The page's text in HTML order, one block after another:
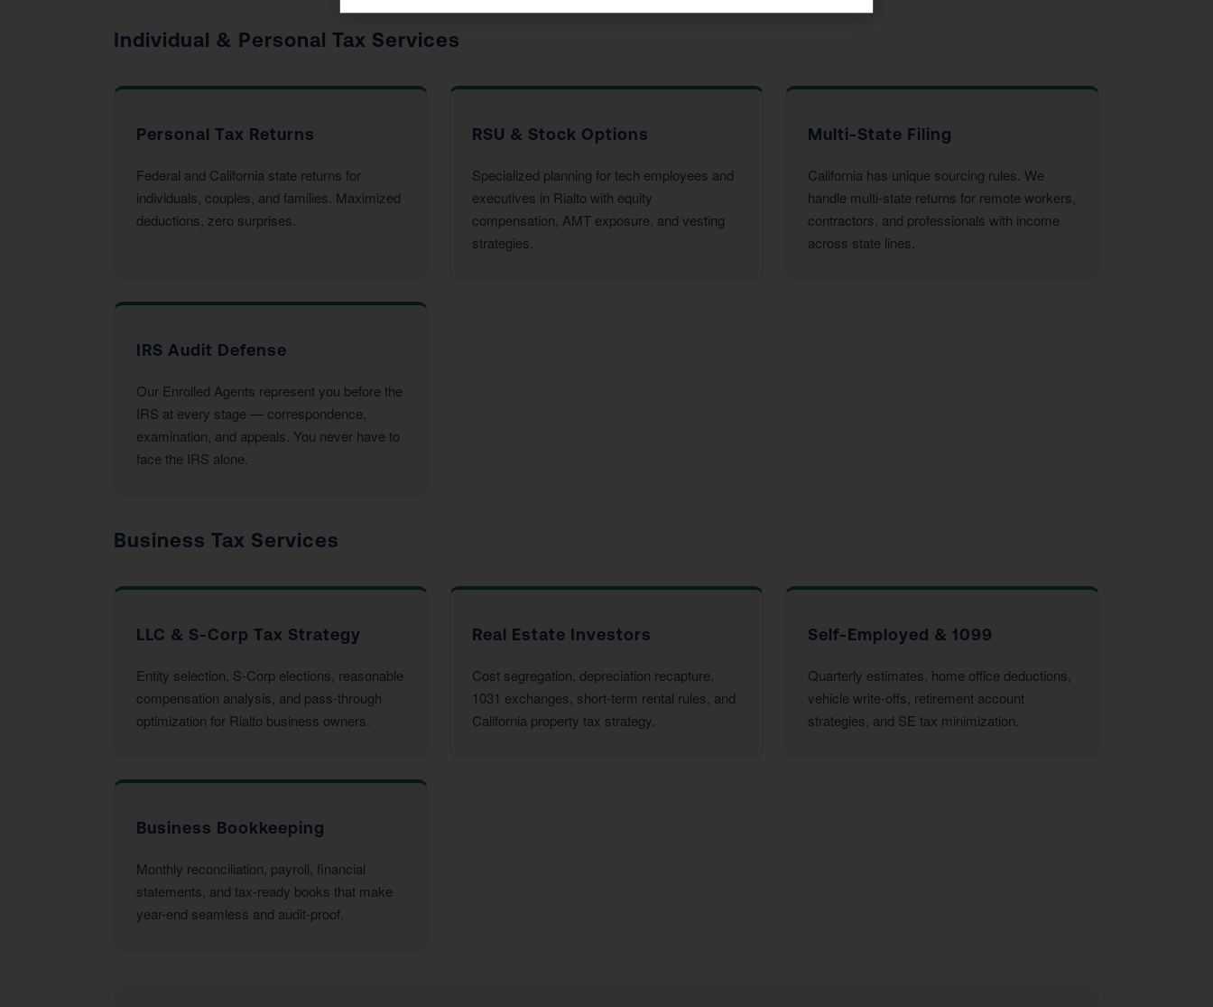
Individual & Personal Tax Services
Personal Tax Returns
Federal and California state returns for
individuals, couples, and families. Maximized
deductions, zero surprises.
RSU & Stock Options
Specialized planning for tech employees and
executives in Rialto with equity
compensation, AMT exposure, and vesting
strategies.
Multi-State Filing
California has unique sourcing rules. We
handle multi-state returns for remote workers,
contractors, and professionals with income
across state lines.
IRS Audit Defense
Our Enrolled Agents represent you before the
IRS at every stage — correspondence,
examination, and appeals. You never have to
face the IRS alone.
Business Tax Services
LLC & S-Corp Tax Strategy
Entity selection, S-Corp elections, reasonable
compensation analysis, and pass-through
optimization for Rialto business owners.
Real Estate Investors
Cost segregation, depreciation recapture,
1031 exchanges, short-term rental rules, and
California property tax strategy.
Self-Employed & 1099
Quarterly estimates, home office deductions,
vehicle write-offs, retirement account
strategies, and SE tax minimization.
Business Bookkeeping
Monthly reconciliation, payroll, financial
statements, and tax-ready books that make
year-end seamless and audit-proof.